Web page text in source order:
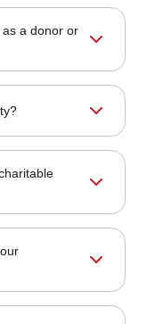
education
a donor or
months and
promote early
media to stay